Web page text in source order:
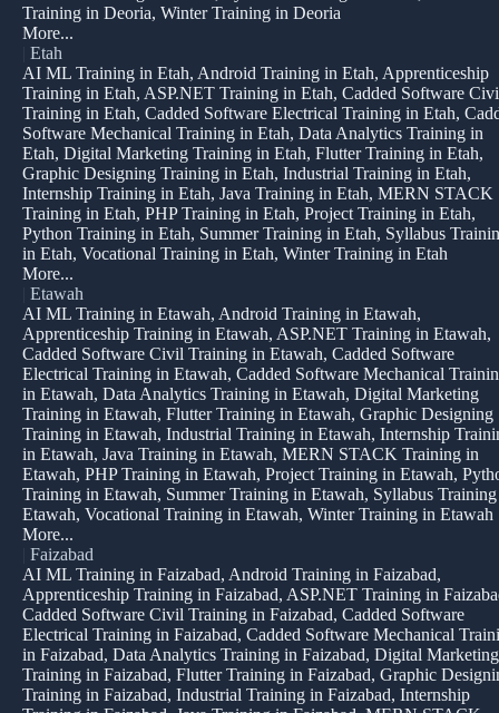
Training in Deoria, Winter Training in Deoria
More...
Etah
AI ML Training in Etah, Android Training in Etah, Apprenticeship
Training in Etah, ASP.NET Training in Etah, Cadded Software
Training in Etah, Cadded Software Electrical Training in Etah,
Software Mechanical Training in Etah, Data Analytics Training in
Etah, Digital Marketing Training in Etah, Flutter Training in Etah,
Graphic Designing Training in Etah, Industrial Training in Etah,
Internship Training in Etah, Java Training in Etah, MERN STACK
Training in Etah, PHP Training in Etah, Project Training in Etah,
Python Training in Etah, Summer Training in Etah, Syllabus
in Etah, Vocational Training in Etah, Winter Training in Etah
More...
Etawah
AI ML Training in Etawah, Android Training in Etawah,
Apprenticeship Training in Etawah, ASP.NET Training in Etawah,
Cadded Software Civil Training in Etawah, Cadded Software
Electrical Training in Etawah, Cadded Software Mechanical
in Etawah, Data Analytics Training in Etawah, Digital Marketing
Training in Etawah, Flutter Training in Etawah, Graphic Designing
Training in Etawah, Industrial Training in Etawah, Internship
in Etawah, Java Training in Etawah, MERN STACK Training in
Etawah, PHP Training in Etawah, Project Training in Etawah,
Training in Etawah, Summer Training in Etawah, Syllabus
Etawah, Vocational Training in Etawah, Winter Training in Etawah
More...
Faizabad
AI ML Training in Faizabad, Android Training in Faizabad,
Apprenticeship Training in Faizabad, ASP.NET Training in
Cadded Software Civil Training in Faizabad, Cadded Software
Electrical Training in Faizabad, Cadded Software Mechanical
in Faizabad, Data Analytics Training in Faizabad, Digital Marketing
Training in Faizabad, Flutter Training in Faizabad, Graphic
Training in Faizabad, Industrial Training in Faizabad, Internship